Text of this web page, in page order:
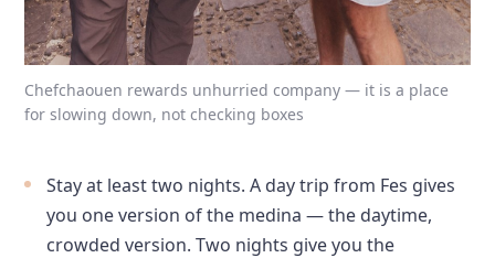
Chefchaouen rewards unhurried company — it is a place
for slowing down, not checking boxes
Stay at least two nights. A day trip from Fes gives
you one version of the medina — the daytime,
crowded version. Two nights give you the